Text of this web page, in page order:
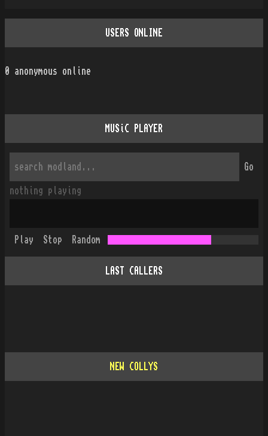
USERS ONLINE
0 anonymous online
MUSiC PLAYER
Go
nothing playing
Play Stop Random
LAST CALLERS
NEW COLLYS